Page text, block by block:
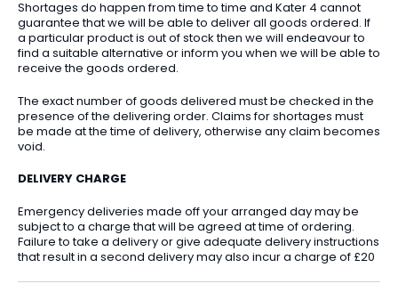
Shortages do happen from time to time and Kater 4 cannot
guarantee that we will be able to deliver all goods ordered. If
a particular product is out of stock then we will endeavour to
find a suitable alternative or inform you when we will be able to
receive the goods ordered.
The exact number of goods delivered must be checked in the
presence of the delivering order. Claims for shortages must
be made at the time of delivery, otherwise any claim becomes
void.
DELIVERY CHARGE
Emergency deliveries made off your arranged day may be
subject to a charge that will be agreed at time of ordering.
Failure to take a delivery or give adequate delivery instructions
that result in a second delivery may also incur a charge of £20